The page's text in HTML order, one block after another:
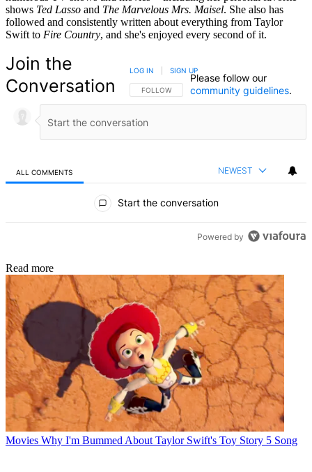
shows Ted Lasso and The Marvelous Mrs. Maisel. She also has
followed and consistently written about everything from Taylor
Swift to Fire Country, and she's enjoyed every second of it.
Join the
Conversation
FOLLOW THIS CONVERSATION TO BE NOTIFIED
FOLLOW
LOG IN SIGN UP
Please follow our
community guidelines.
ALL COMMENTS NEWEST
Start the conversation
Powered by
Read more
Movies Why I'm Bummed About Taylor Swift's Toy Story 5 Song